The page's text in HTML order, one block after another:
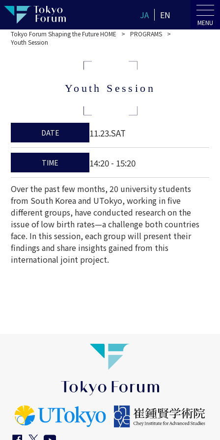
JA EN
MENU
Tokyo Forum Shaping the Future HOME
PROGRAMS
Youth Session
Youth Session
DATE 11.23.SAT
TIME 14:20 - 15:20
Over the past few months, 20 university students
from South Korea and UTokyo, working in five
different groups, have conducted research on the
issue of low birth rates—a challenge both countries
face. In this session, each group will present their
findings and share insights gained from this
international joint project.